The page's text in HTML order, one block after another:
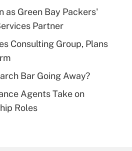
health plan for
Answer
eligible for leave
as Green Bay Packers'
Partner
Consulting Group, Plans
Bar Going Away?
Agents Take on
Roles